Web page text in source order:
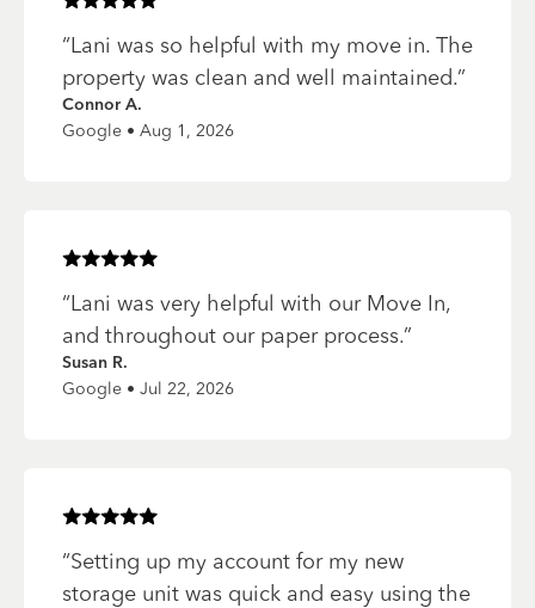
“Lani was so helpful with my move in. The
property was clean and well maintained.”
Connor A.
Google • Aug 1, 2026
Rated5of 5 stars
“Lani was very helpful with our Move In,
and throughout our paper process.”
Susan R.
Google • Jul 22, 2026
Rated5of 5 stars
“Setting up my account for my new
storage unit was quick and easy using the